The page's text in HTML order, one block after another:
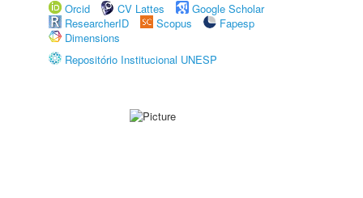
Orcid
CV Lattes
Google Scholar
ResearcherID
Scopus
Fapesp
Dimensions
Repositório Institucional UNESP